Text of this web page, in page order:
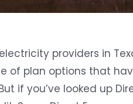
providers in
of plan options that
if you’ve looked up